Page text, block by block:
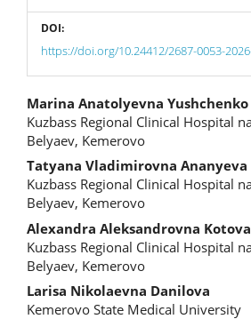
DOI:
https://doi.org/10.24412/2687-0053-
Main
Article
Content
Marina Anatolyevna Yushchenko
Kuzbass Regional Clinical Hospital
Belyaev, Kemerovo
Tatyana Vladimirovna Ananyeva
Kuzbass Regional Clinical Hospital
Belyaev, Kemerovo
Alexandra Aleksandrovna Kotova
Kuzbass Regional Clinical Hospital
Belyaev, Kemerovo
Larisa Nikolaevna Danilova
Kemerovo State Medical University